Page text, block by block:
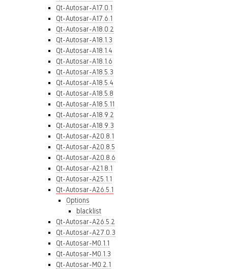
Qt-Autosar-A17.0.1
Qt-Autosar-A17.6.1
Qt-Autosar-A18.0.2
Qt-Autosar-A18.1.3
Qt-Autosar-A18.1.4
Qt-Autosar-A18.1.6
Qt-Autosar-A18.5.3
Qt-Autosar-A18.5.4
Qt-Autosar-A18.5.8
Qt-Autosar-A18.5.11
Qt-Autosar-A18.9.2
Qt-Autosar-A18.9.3
Qt-Autosar-A20.8.1
Qt-Autosar-A20.8.5
Qt-Autosar-A20.8.6
Qt-Autosar-A21.8.1
Qt-Autosar-A25.1.1
Qt-Autosar-A26.5.1
Options
blacklist
Qt-Autosar-A26.5.2
Qt-Autosar-A27.0.3
Qt-Autosar-M0.1.1
Qt-Autosar-M0.1.3
Qt-Autosar-M0.2.1